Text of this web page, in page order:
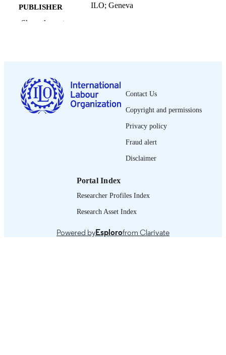
PUBLISHER ILO; Geneva
NUMBER OF
PAGES
ISSN 1609-8412
Show the rest
Contact Us
Copyright and permissions
Privacy policy
Fraud alert
Disclaimer
Portal Index
Researcher Profiles Index
Research Asset Index
Powered byEsplorofrom Clarivate